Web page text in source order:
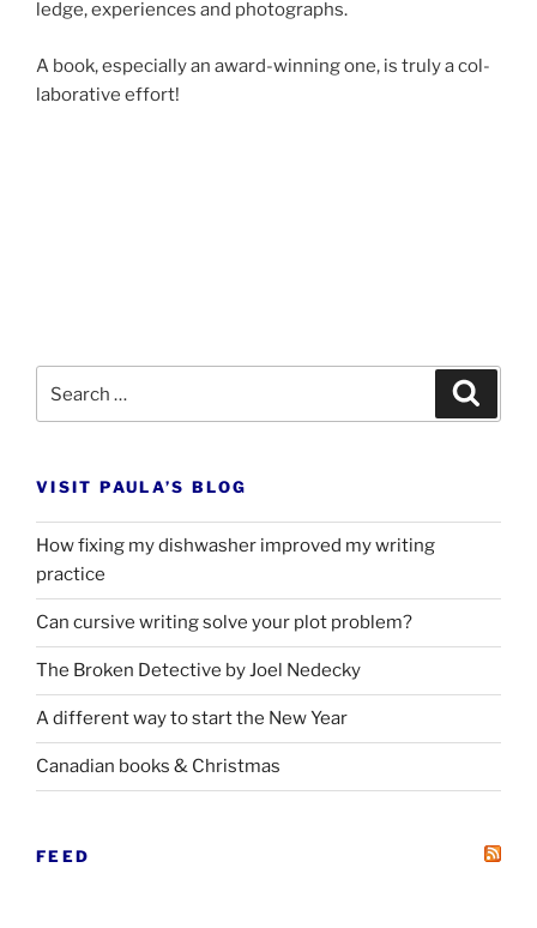
ledge, ex­per­i­ences and photographs.
A book, es­pe­cially an award-win­ning one, is truly a col­
lab­or­at­ive effort!
for:
VISIT PAULA’S BLOG
How fixing my dishwasher improved my writing
practice
Can cursive writing solve your plot problem?
The Broken Detective by Joel Nedecky
A different way to start the New Year
Canadian books & Christmas
FEED